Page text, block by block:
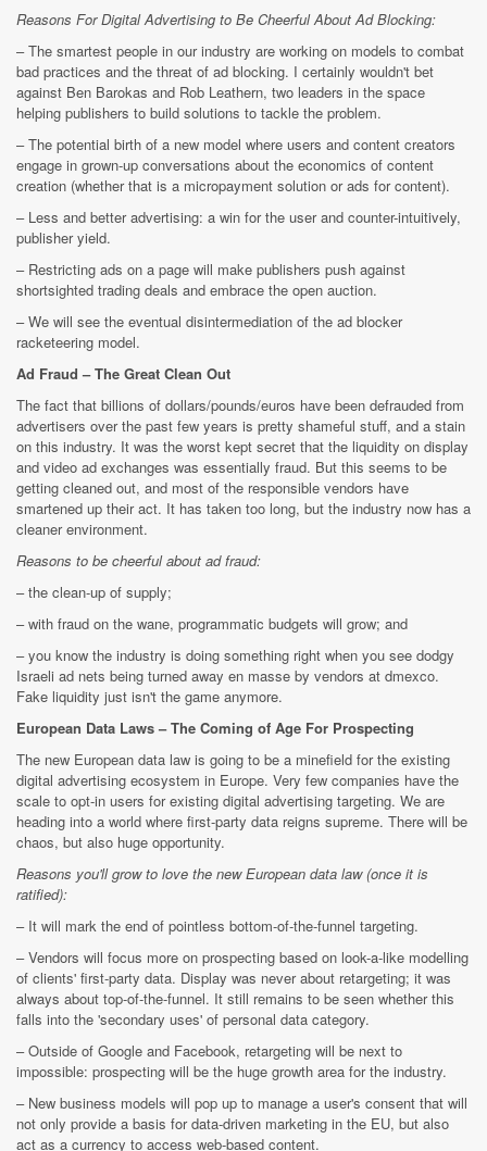
Reasons For Digital Advertising to Be Cheerful About Ad Blocking:
– The smartest people in our industry are working on models to combat
bad practices and the threat of ad blocking. I certainly wouldn't bet
against Ben Barokas and Rob Leathern, two leaders in the space
helping publishers to build solutions to tackle the problem.
– The potential birth of a new model where users and content creators
engage in grown-up conversations about the economics of content
creation (whether that is a micropayment solution or ads for content).
– Less and better advertising: a win for the user and counter-intuitively,
publisher yield.
– Restricting ads on a page will make publishers push against
shortsighted trading deals and embrace the open auction.
– We will see the eventual disintermediation of the ad blocker
racketeering model.
Ad Fraud – The Great Clean Out
The fact that billions of dollars/pounds/euros have been defrauded from
advertisers over the past few years is pretty shameful stuff, and a stain
on this industry. It was the worst kept secret that the liquidity on display
and video ad exchanges was essentially fraud. But this seems to be
getting cleaned out, and most of the responsible vendors have
smartened up their act. It has taken too long, but the industry now has a
cleaner environment.
Reasons to be cheerful about ad fraud:
– the clean-up of supply;
– with fraud on the wane, programmatic budgets will grow; and
– you know the industry is doing something right when you see dodgy
Israeli ad nets being turned away en masse by vendors at dmexco.
Fake liquidity just isn't the game anymore.
European Data Laws – The Coming of Age For Prospecting
The new European data law is going to be a minefield for the existing
digital advertising ecosystem in Europe. Very few companies have the
scale to opt-in users for existing digital advertising targeting. We are
heading into a world where first-party data reigns supreme. There will be
chaos, but also huge opportunity.
Reasons you'll grow to love the new European data law (once it is
ratified):
– It will mark the end of pointless bottom-of-the-funnel targeting.
– Vendors will focus more on prospecting based on look-a-like modelling
of clients' first-party data. Display was never about retargeting; it was
always about top-of-the-funnel. It still remains to be seen whether this
falls into the 'secondary uses' of personal data category.
– Outside of Google and Facebook, retargeting will be next to
impossible: prospecting will be the huge growth area for the industry.
– New business models will pop up to manage a user's consent that will
not only provide a basis for data-driven marketing in the EU, but also
act as a currency to access web-based content.